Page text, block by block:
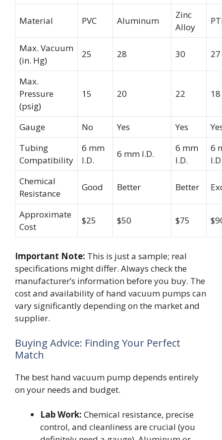
Material PVC Aluminum
Zinc
Alloy
Max. Vacuum
(in. Hg)
25 28 30 27
Max.
Pressure
(psig)
15 20 22 18
Gauge No Yes Yes
Tubing
Compatibility
6 mm
I.D.
6 mm I.D.
6 mm
I.D.
6
Chemical
Resistance
Good Better Better
Approximate
Cost
$25 $50 $75
Important Note: This is just a sample; real
specifications might differ. Always check the
manufacturer’s information before you buy. The
cost and availability of hand vacuum pumps can
vary significantly depending on the market and
supplier.
Buying Advice: Finding Your Perfect
Match
The best hand vacuum pump depends entirely
on your needs and budget.
Lab Work: Chemical resistance, precise
control, and cleanliness are crucial (you